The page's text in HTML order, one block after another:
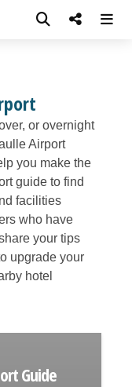
or overnight
Airport
you make the
guide to find
facilities
who have
your tips
upgrade your
hotel
Guide